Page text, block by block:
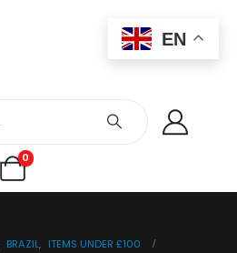
0
BRAZIL, ITEMS UNDER £100
EN